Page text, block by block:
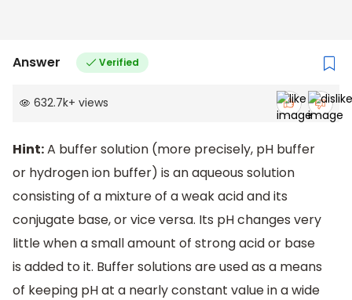
Answer Verified
632.7k+ views
Hint:A buffer solution (more precisely, pH buffer
or hydrogen ion buffer) is an aqueous solution
consisting of a mixture of a weak acid and its
conjugate base, or vice versa. Its pH changes very
little when a small amount of strong acid or base
is added to it. Buffer solutions are used as a means
of keeping pH at a nearly constant value in a wide